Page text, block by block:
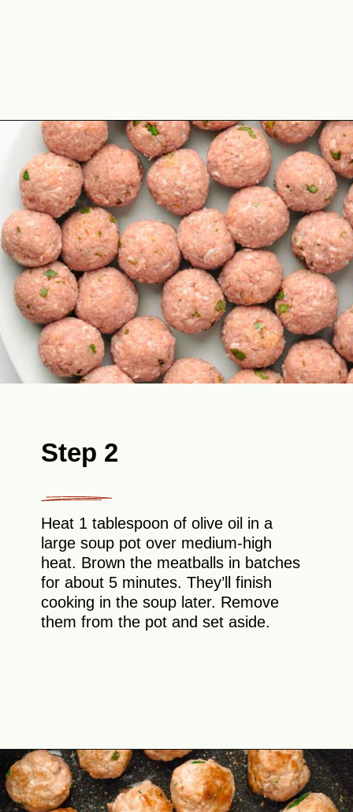
Opening https://theyummybowl.com/italian-wedding-soup?utm_source=discover&utm_medium=organic&utm_campaign=webstories
Step 2
Heat 1 tablespoon of olive oil in a
large soup pot over medium-high
heat. Brown the meatballs in batches
for about 5 minutes. They’ll finish
cooking in the soup later. Remove
them from the pot and set aside.
Opening